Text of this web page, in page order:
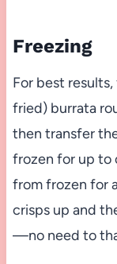
Freezing
For best
fried) burrata
then transfer
frozen for up to
from frozen for
crisps up and
—no need to